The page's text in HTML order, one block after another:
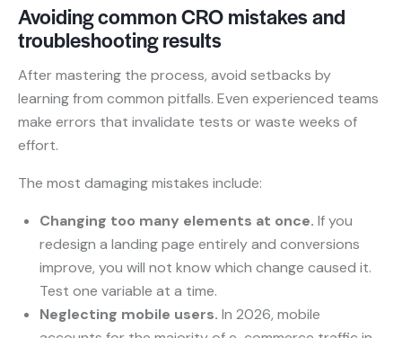
Avoiding common CRO mistakes and
troubleshooting results
After mastering the process, avoid setbacks by
learning from common pitfalls. Even experienced teams
make errors that invalidate tests or waste weeks of
effort.
The most damaging mistakes include:
Changing too many elements at once. If you
redesign a landing page entirely and conversions
improve, you will not know which change caused it.
Test one variable at a time.
Neglecting mobile users. In 2026, mobile